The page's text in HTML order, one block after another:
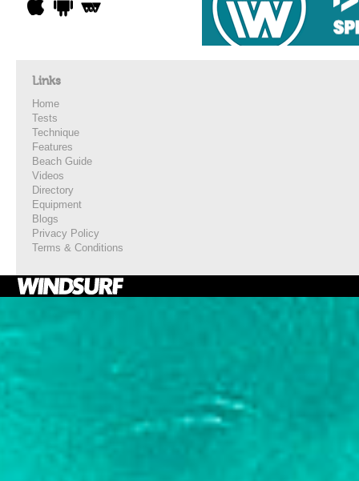
Links
Home
Tests
Technique
Features
Beach Guide
Videos
Directory
Equipment
Blogs
Privacy Policy
Terms & Conditions